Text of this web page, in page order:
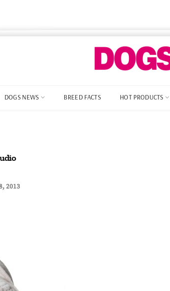
DOGS NEWS BREED FACTS HOT PRODUCTS
2013